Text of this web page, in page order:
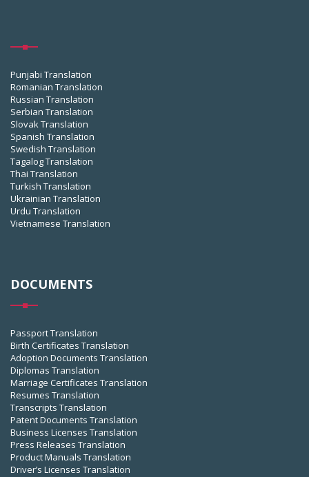
Punjabi Translation
Romanian Translation
Russian Translation
Serbian Translation
Slovak Translation
Spanish Translation
Swedish Translation
Tagalog Translation
Thai Translation
Turkish Translation
Ukrainian Translation
Urdu Translation
Vietnamese Translation
DOCUMENTS
Passport Translation
Birth Certificates Translation
Adoption Documents Translation
Diplomas Translation
Marriage Certificates Translation
Resumes Translation
Transcripts Translation
Patent Documents Translation
Business Licenses Translation
Press Releases Translation
Product Manuals Translation
Driver’s Licenses Translation